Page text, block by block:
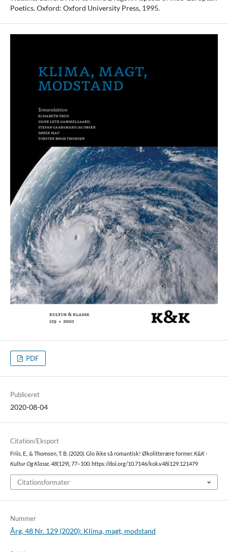
Poetics. Oxford: Oxford University Press, 1995.
PDF
Publiceret
2020-08-04
Citation/Eksport
Friis, E., & Thomsen, T. B. (2020). Glo ikke så romantisk! Økolitterære former. K&K -
Kultur Og Klasse, 48(129), 77–100. https://doi.org/10.7146/kok.v48i129.121479
Citationsformater
Nummer
Årg. 48 Nr. 129 (2020): Klima, magt, modstand